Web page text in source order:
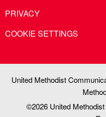
PRIVACY
COOKIE SETTINGS
United Methodist
©2026 United